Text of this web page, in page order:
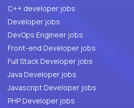
C++ developer jobs
Developer jobs
DevOps Engineer jobs
Front-end Developer jobs
Full Stack Developer jobs
Java Developer jobs
Javascript Developer jobs
PHP Developer jobs